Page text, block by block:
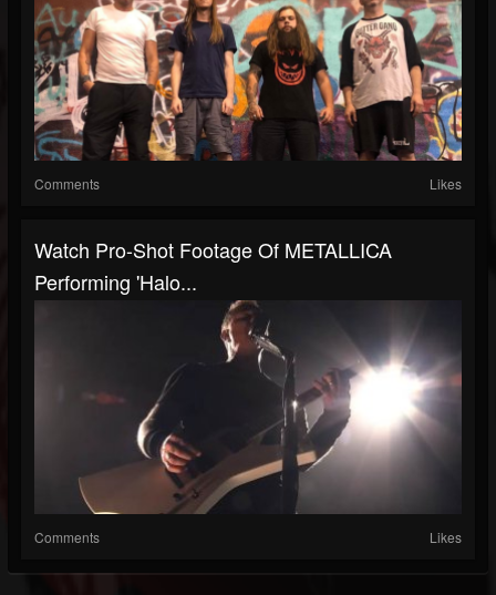
Comments Likes
Watch Pro-Shot Footage Of METALLICA
Performing 'Halo...
Comments Likes